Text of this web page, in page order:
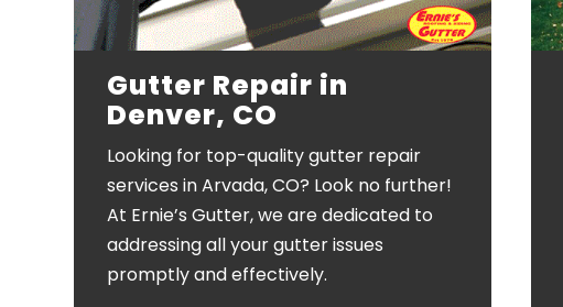
Gutter Repair in
Denver, CO
Looking for top-quality gutter repair
services in Arvada, CO? Look no further!
At Ernie’s Gutter, we are dedicated to
addressing all your gutter issues
promptly and effectively.